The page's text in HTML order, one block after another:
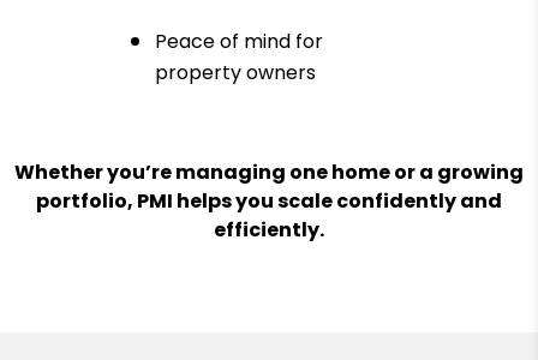
Peace of mind for
property owners
Whether you’re managing one home or a growing
portfolio, PMI helps you scale confidently and
efficiently.